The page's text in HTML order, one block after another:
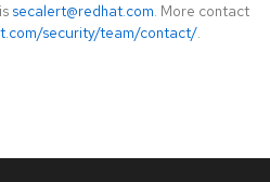
secalert@redhat.com. More contact
security/team/contact/.